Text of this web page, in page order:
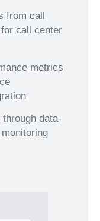
from call
call center
metrics
data-